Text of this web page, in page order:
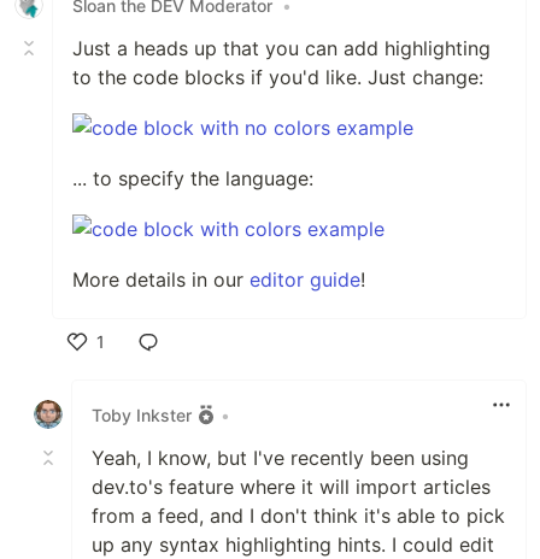
Sloan the DEV Moderator •
Just a heads up that you can add highlighting
to the code blocks if you'd like. Just change:
... to specify the language:
More details in our editor guide!
1
Toby Inkster
•
Yeah, I know, but I've recently been using
dev.to's feature where it will import articles
from a feed, and I don't think it's able to pick
up any syntax highlighting hints. I could edit